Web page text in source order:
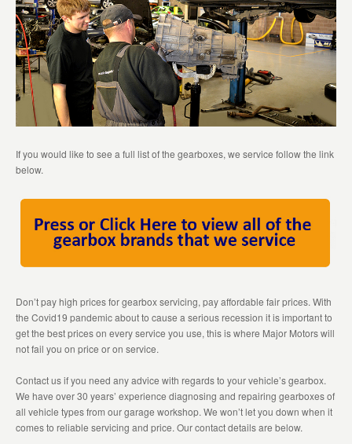
If you would like to see a full list of the gearboxes, we service follow the link
below.
Don’t pay high prices for gearbox servicing, pay affordable fair prices. With
the Covid19 pandemic about to cause a serious recession it is important to
get the best prices on every service you use, this is where Major Motors will
not fail you on price or on service.
Contact us if you need any advice with regards to your vehicle’s gearbox.
We have over 30 years’ experience diagnosing and repairing gearboxes of
all vehicle types from our garage workshop. We won’t let you down when it
comes to reliable servicing and price. Our contact details are below.